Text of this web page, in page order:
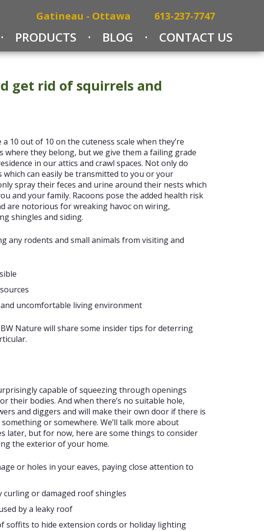
Gatineau - Ottawa 613-237-7747
PRODUCTS BLOG CONTACT US
get rid of squirrels and
10 out of 10 on the cuteness scale when they’re
where they belong, but we give them a failing grade
in our attics and crawl spaces. Not only do
which can easily be transmitted to you or your
spray their feces and urine around their nests which
and your family. Racoons pose the added health risk
are notorious for wreaking havoc on wiring,
shingles and siding.
any rodents and small animals from visiting and
uncomfortable living environment
Nature will share some insider tips for deterring
capable of squeezing through openings
their bodies. And when there’s no suitable hole,
and diggers and will make their own door if there is
or somewhere. We’ll talk more about
later, but for now, here are some things to consider
the exterior of your home.
or holes in your eaves, paying close attention to
curling or damaged roof shingles
by a leaky roof
soffits to hide extension cords or holiday lighting